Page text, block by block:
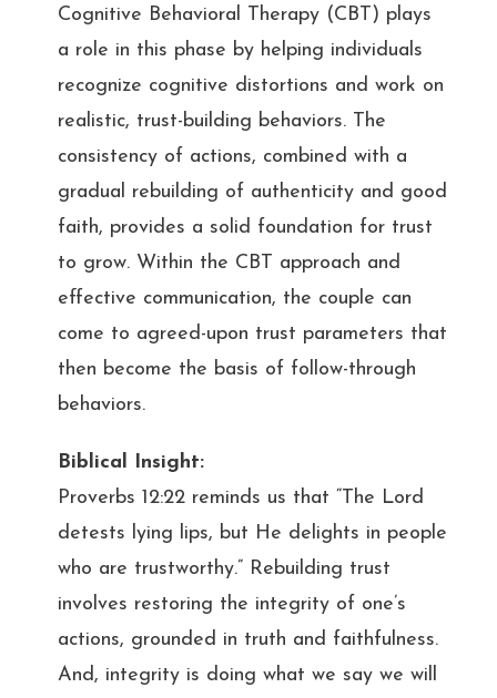
Cognitive Behavioral Therapy (CBT) plays
a role in this phase by helping individuals
recognize cognitive distortions and work on
realistic, trust-building behaviors. The
consistency of actions, combined with a
gradual rebuilding of authenticity and good
faith, provides a solid foundation for trust
to grow. Within the CBT approach and
effective communication, the couple can
come to agreed-upon trust parameters that
then become the basis of follow-through
behaviors.
Biblical Insight:
Proverbs 12:22 reminds us that “The Lord
detests lying lips, but He delights in people
who are trustworthy.” Rebuilding trust
involves restoring the integrity of one’s
actions, grounded in truth and faithfulness.
And, integrity is doing what we say we will